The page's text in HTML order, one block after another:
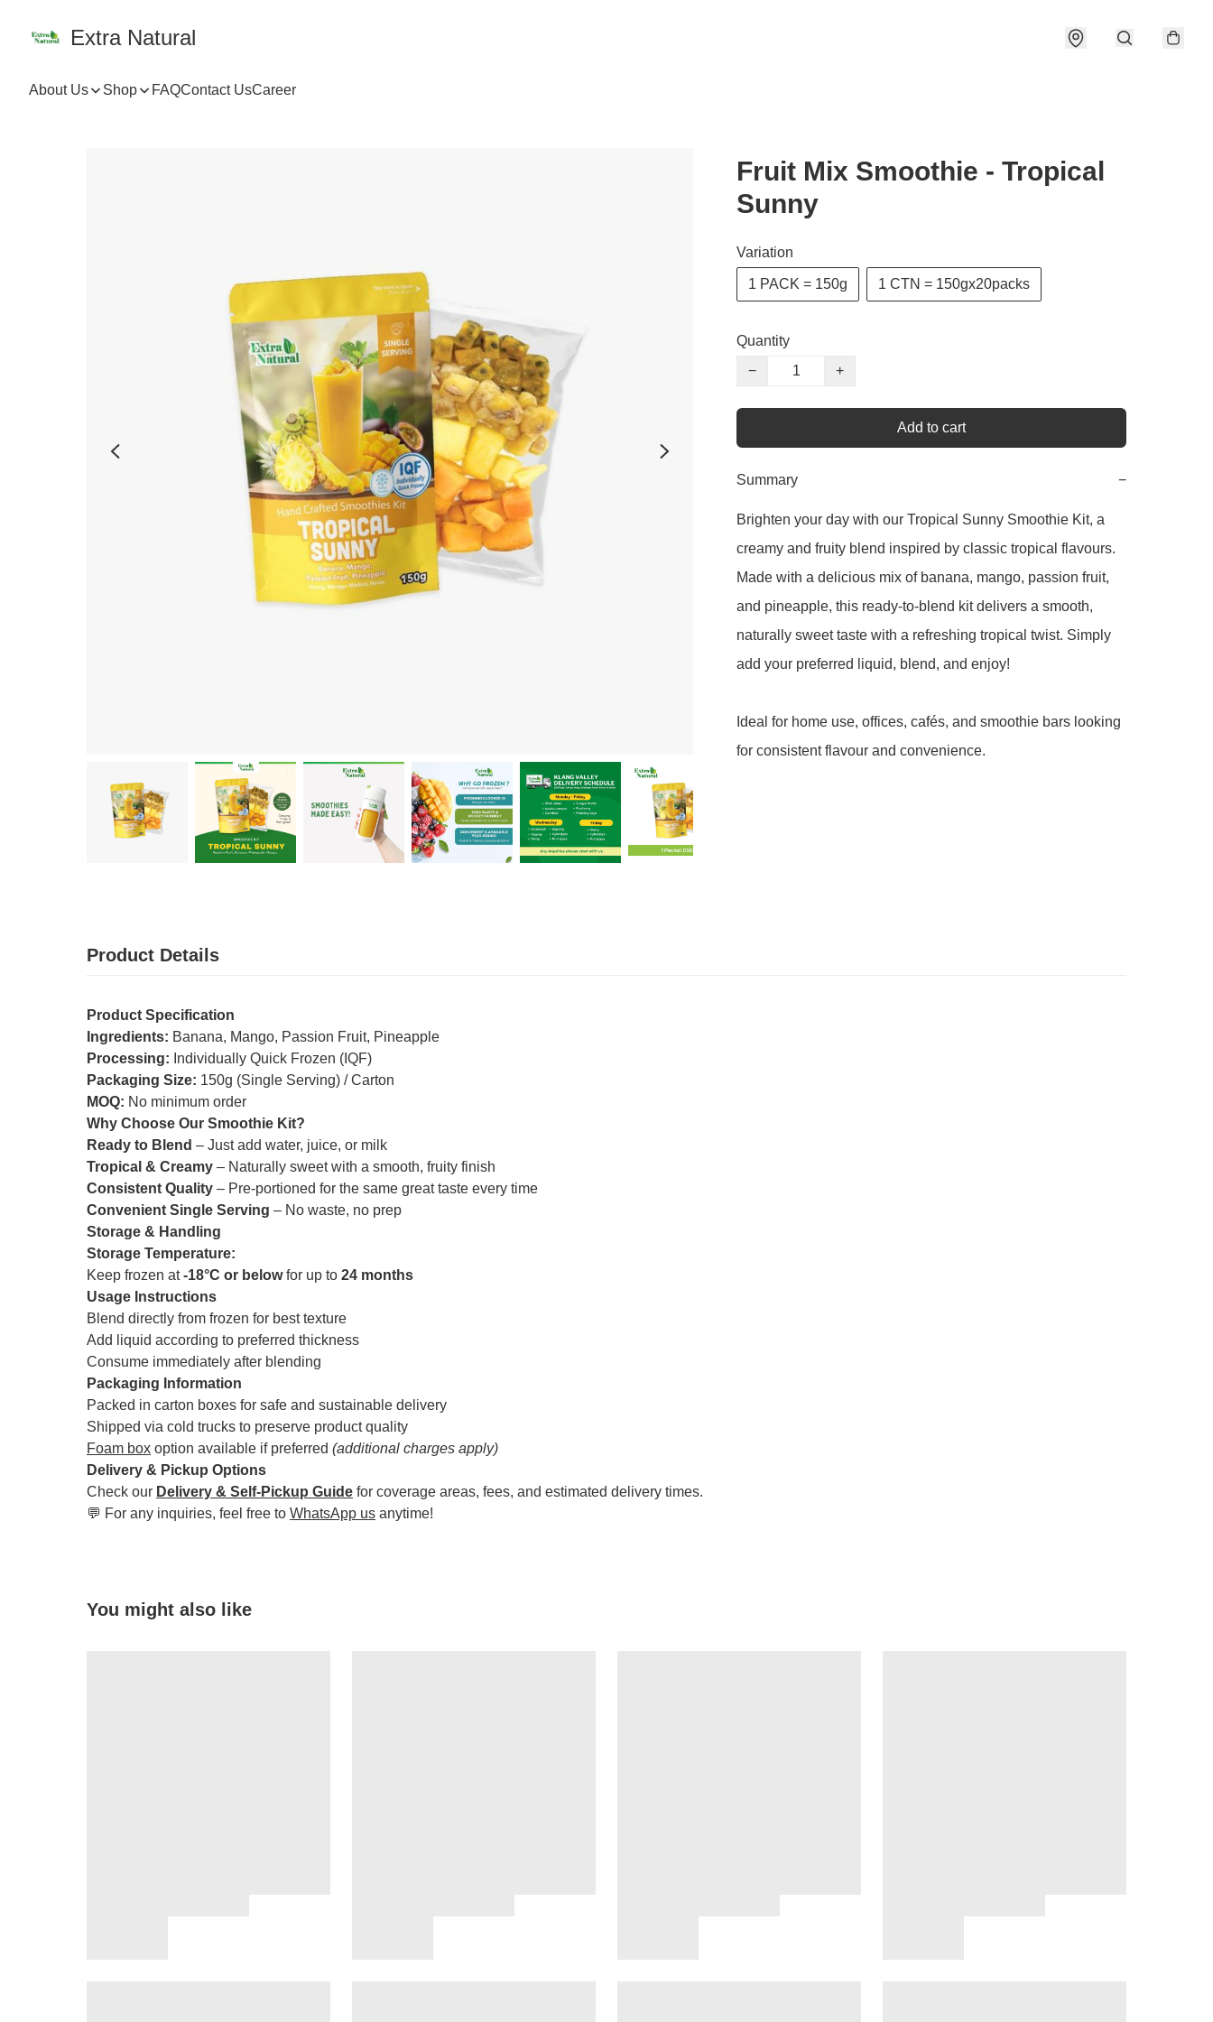
Extra Natural
About Us Shop FAQContact UsCareer
Fruit Mix Smoothie - Tropical
Sunny
Variation
1 PACK = 150g 1 CTN = 150gx20packs
Quantity
−
+
Add to cart
Summary −
Brighten your day with our Tropical Sunny Smoothie Kit, a
creamy and fruity blend inspired by classic tropical flavours.
Made with a delicious mix of banana, mango, passion fruit,
and pineapple, this ready-to-blend kit delivers a smooth,
naturally sweet taste with a refreshing tropical twist. Simply
add your preferred liquid, blend, and enjoy!
Ideal for home use, offices, cafés, and smoothie bars looking
for consistent flavour and convenience.
Product Details
Product Specification
Ingredients: Banana, Mango, Passion Fruit, Pineapple
Processing: Individually Quick Frozen (IQF)
Packaging Size: 150g (Single Serving) / Carton
MOQ: No minimum order
Why Choose Our Smoothie Kit?
Ready to Blend – Just add water, juice, or milk
Tropical & Creamy – Naturally sweet with a smooth, fruity finish
Consistent Quality – Pre-portioned for the same great taste every time
Convenient Single Serving – No waste, no prep
Storage & Handling
Storage Temperature:
Keep frozen at-18°C or belowfor up to 24 months
Usage Instructions
Blend directly from frozen for best texture
Add liquid according to preferred thickness
Consume immediately after blending
Packaging Information
Packed in carton boxes for safe and sustainable delivery
Shipped via cold trucks to preserve product quality
Foam box option available if preferred (additional charges apply)
Delivery & Pickup Options
Check our Delivery & Self-Pickup Guide for coverage areas, fees, and estimated delivery times.
💬 For any inquiries, feel free to WhatsApp us anytime!
You might also like